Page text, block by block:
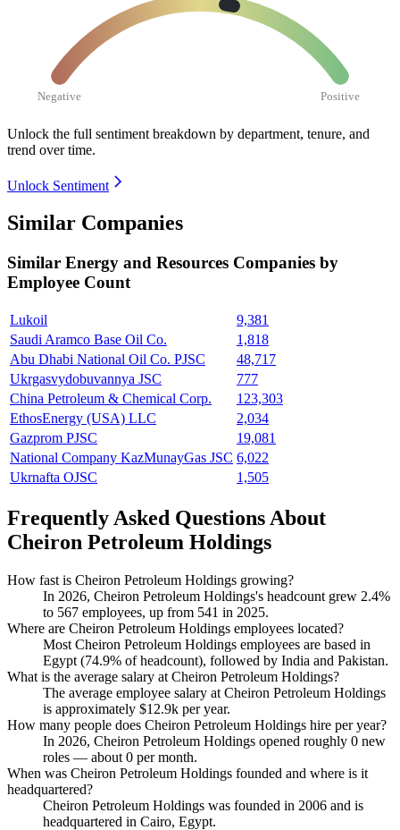
Negative Positive
Unlock the full sentiment breakdown by department, tenure, and
trend over time.
Unlock Sentiment
Similar Companies
Similar Energy and Resources Companies by
Employee Count
Lukoil
9,381
Saudi Aramco Base Oil Co.
1,818
Abu Dhabi National Oil Co. PJSC
48,717
Ukrgasvydobuvannya JSC
777
China Petroleum & Chemical Corp.
123,303
EthosEnergy (USA) LLC
2,034
Gazprom PJSC
19,081
National Company KazMunayGas JSC 6,022
Ukrnafta OJSC
1,505
Frequently Asked Questions About
Cheiron Petroleum Holdings
How fast is Cheiron Petroleum Holdings growing?
In 2026, Cheiron Petroleum Holdings's headcount grew 2.4%
to 567 employees, up from 541 in 2025.
Where are Cheiron Petroleum Holdings employees located?
Most Cheiron Petroleum Holdings employees are based in
Egypt (74.9% of headcount), followed by India and Pakistan.
What is the average salary at Cheiron Petroleum Holdings?
The average employee salary at Cheiron Petroleum Holdings
is approximately $12.9k per year.
How many people does Cheiron Petroleum Holdings hire per year?
In 2026, Cheiron Petroleum Holdings opened roughly 0 new
roles — about 0 per month.
When was Cheiron Petroleum Holdings founded and where is it
headquartered?
Cheiron Petroleum Holdings was founded in 2006 and is
headquartered in Cairo, Egypt.